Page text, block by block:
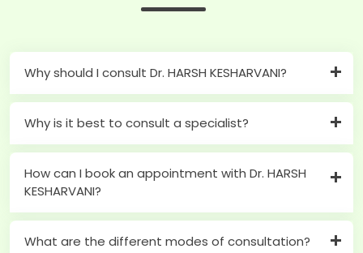
Why should I consult Dr. HARSH KESHARVANI?
Why is it best to consult a specialist?
How can I book an appointment with Dr. HARSH
KESHARVANI?
What are the different modes of consultation?